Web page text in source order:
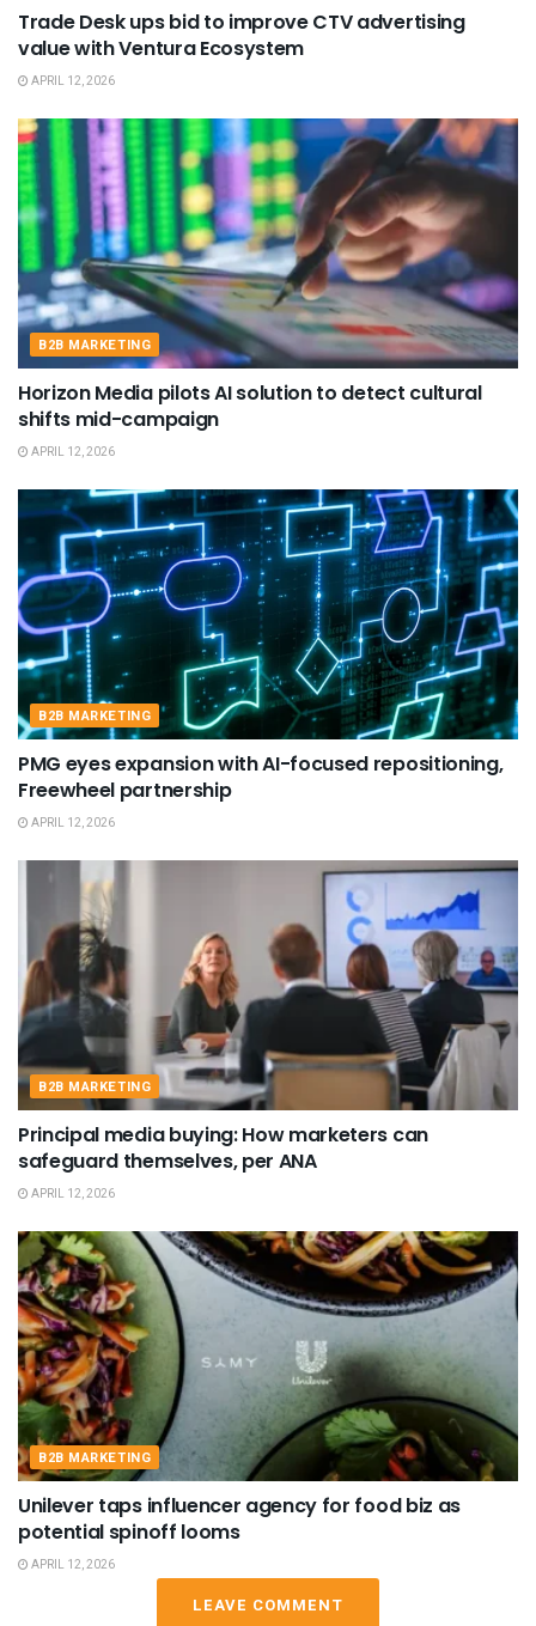
Trade Desk ups bid to improve CTV advertising
value with Ventura Ecosystem
APRIL 12, 2026
B2B MARKETING
Horizon Media pilots AI solution to detect cultural
shifts mid-campaign
APRIL 12, 2026
B2B MARKETING
PMG eyes expansion with AI-focused repositioning,
Freewheel partnership
APRIL 12, 2026
B2B MARKETING
Principal media buying: How marketers can
safeguard themselves, per ANA
APRIL 12, 2026
B2B MARKETING
Unilever taps influencer agency for food biz as
potential spinoff looms
APRIL 12, 2026
LEAVE COMMENT